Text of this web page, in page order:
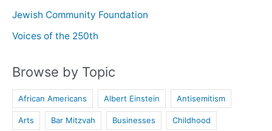
Jewish Community Foundation
Voices of the 250th
Browse by Topic
African Americans Albert Einstein Antisemitism
Arts Bar Mitzvah Businesses Childhood